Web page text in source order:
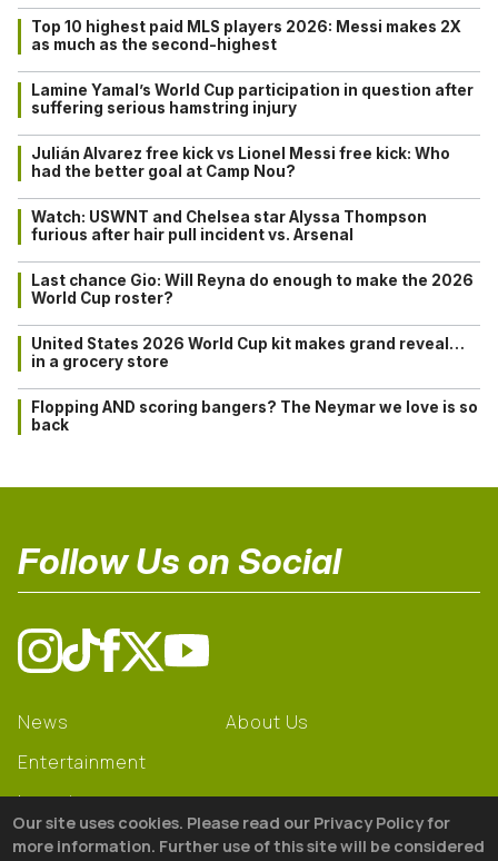
Top 10 highest paid MLS players 2026: Messi makes 2X
as much as the second-highest
Lamine Yamal’s World Cup participation in question after
suffering serious hamstring injury
Julián Alvarez free kick vs Lionel Messi free kick: Who
had the better goal at Camp Nou?
Watch: USWNT and Chelsea star Alyssa Thompson
furious after hair pull incident vs. Arsenal
Last chance Gio: Will Reyna do enough to make the 2026
World Cup roster?
United States 2026 World Cup kit makes grand reveal…
in a grocery store
Flopping AND scoring bangers? The Neymar we love is so
back
Follow Us on Social
News
Entertainment
Learning
Gear
About Us
Our site uses cookies. Please read our Privacy Policy for
more information. Further use of this site will be considered